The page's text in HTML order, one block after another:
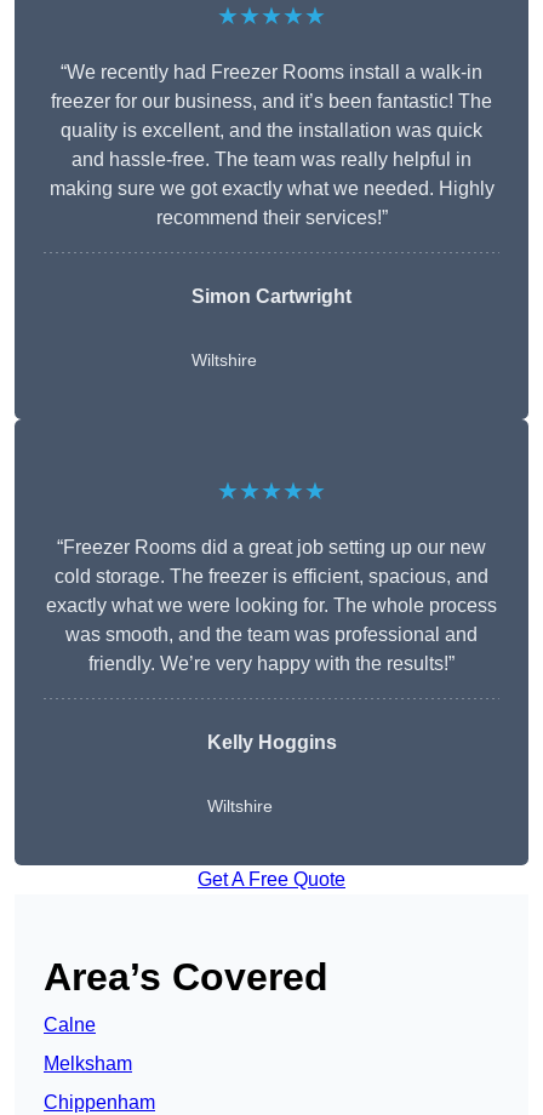
★★★★★
“We recently had Freezer Rooms install a walk-in
freezer for our business, and it’s been fantastic! The
quality is excellent, and the installation was quick
and hassle-free. The team was really helpful in
making sure we got exactly what we needed. Highly
recommend their services!”
Simon Cartwright
Wiltshire
★★★★★
“Freezer Rooms did a great job setting up our new
cold storage. The freezer is efficient, spacious, and
exactly what we were looking for. The whole process
was smooth, and the team was professional and
friendly. We’re very happy with the results!”
Kelly Hoggins
Wiltshire
Get A Free Quote
Area’s Covered
Calne
Melksham
Chippenham